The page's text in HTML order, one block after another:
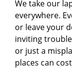
We take our
everywhere.
or leave your
inviting
or just a
places can